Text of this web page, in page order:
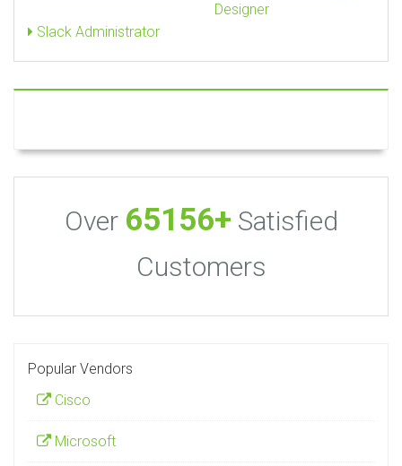
Designer
Slack Administrator
Over 65156+ Satisfied
Customers
Popular Vendors
Cisco
Microsoft